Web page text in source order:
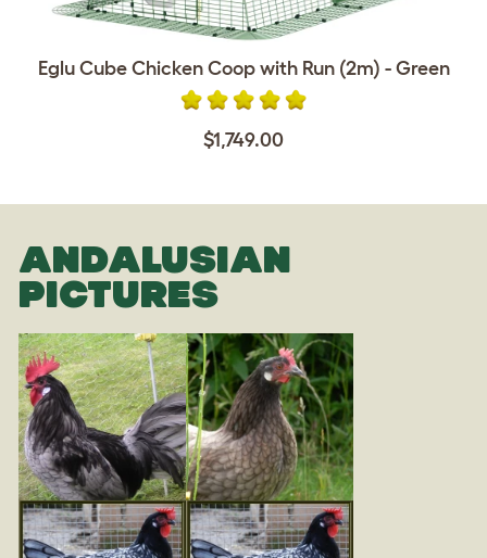
Eglu Cube Chicken Coop with Run (2m) - Green
$1,749.00
ANDALUSIAN
PICTURES